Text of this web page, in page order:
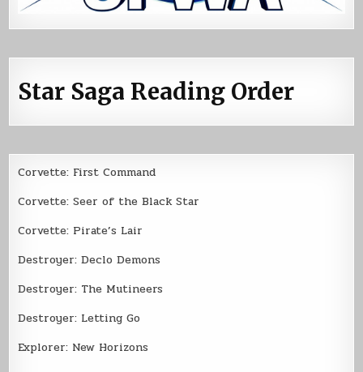
Star Saga Reading Order
Corvette: First Command
Corvette: Seer of the Black Star
Corvette: Pirate’s Lair
Destroyer: Declo Demons
Destroyer: The Mutineers
Destroyer: Letting Go
Explorer: New Horizons